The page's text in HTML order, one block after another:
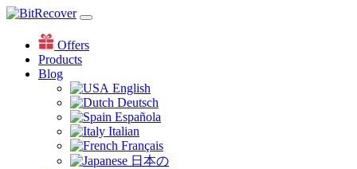
Offers
Products
Blog
English
Deutsch
Española
Italian
Français
日本の